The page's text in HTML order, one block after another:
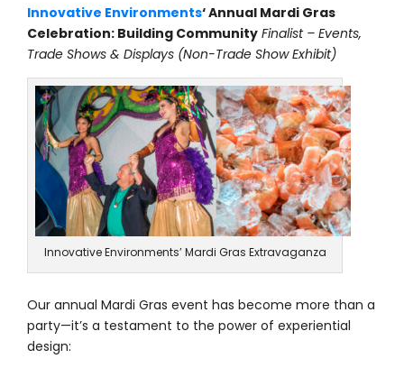
Innovative Environments‘ Annual Mardi Gras
Celebration: Building Community Finalist – Events,
Trade Shows & Displays (Non-Trade Show Exhibit)
Innovative Environments’ Mardi Gras Extravaganza
Our annual Mardi Gras event has become more than a
party—it’s a testament to the power of experiential
design: